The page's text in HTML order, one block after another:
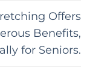
Offers
Benefits,
for Seniors.